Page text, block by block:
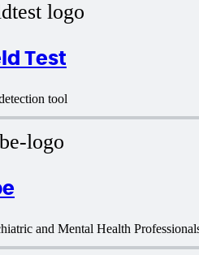
Test
tool
and Mental Health
AI Support